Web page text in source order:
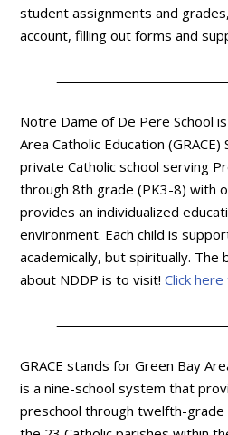
student assignments and
account, filling out forms and
Notre Dame of De Pere School
Area Catholic Education
private Catholic school serving
through 8th grade (PK3-8) with
provides an individualized
environment. Each child is
academically, but spiritually.
about NDDP is to visit!Click
GRACE stands for Green Bay
is a nine-school system that
preschool through twelfth-grade